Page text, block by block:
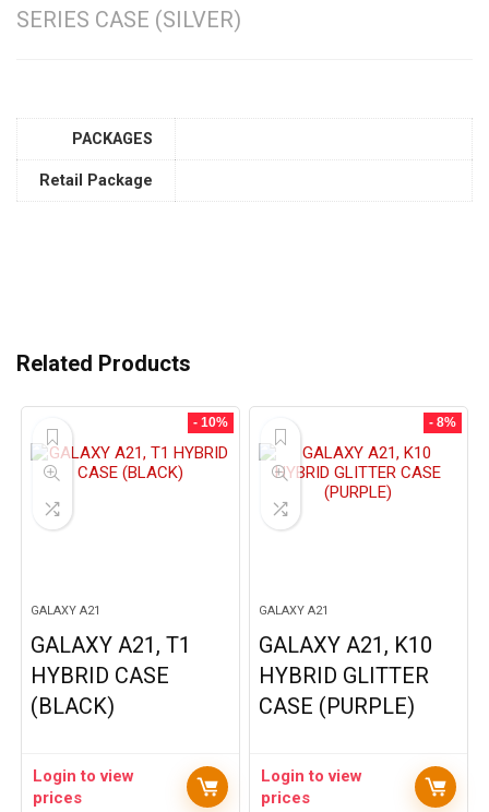
SERIES CASE (SILVER)
PACKAGES
Retail Package
Related Products
- 10%
GALAXY A21
GALAXY A21, T1
HYBRID CASE
(BLACK)
Login to view
prices
- 8%
GALAXY A21
GALAXY A21, K10
HYBRID GLITTER
CASE (PURPLE)
Login to view
prices